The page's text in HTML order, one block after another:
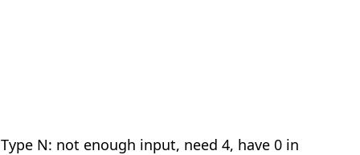
N: not enough input, need 4, have 0 in